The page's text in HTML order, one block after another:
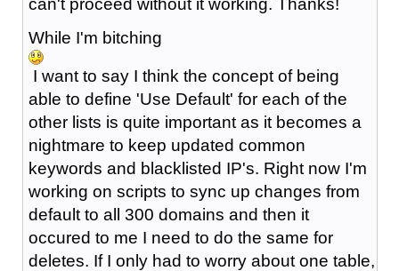
While I'm bitching
I want to say I think the concept of being
able to define 'Use Default' for each of the
other lists is quite important as it becomes a
nightmare to keep updated common
keywords and blacklisted IP's. Right now I'm
working on scripts to sync up changes from
default to all 300 domains and then it
occured to me I need to do the same for
deletes. If I only had to worry about one table,